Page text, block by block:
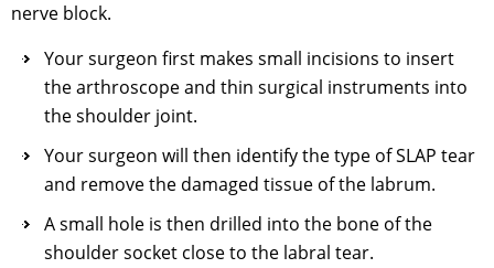
nerve block.
Your surgeon first makes small incisions to insert
the arthroscope and thin surgical instruments into
the shoulder joint.
Your surgeon will then identify the type of SLAP tear
and remove the damaged tissue of the labrum.
A small hole is then drilled into the bone of the
shoulder socket close to the labral tear.